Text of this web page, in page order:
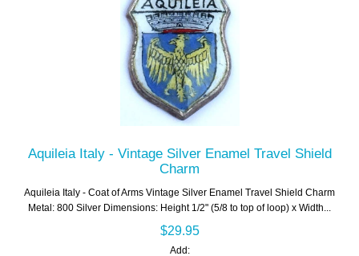
Aquileia Italy - Vintage Silver Enamel Travel Shield
Charm
Aquileia Italy - Coat of Arms Vintage Silver Enamel Travel Shield Charm
Metal: 800 Silver Dimensions: Height 1/2" (5/8 to top of loop) x Width...
$29.95
Add: